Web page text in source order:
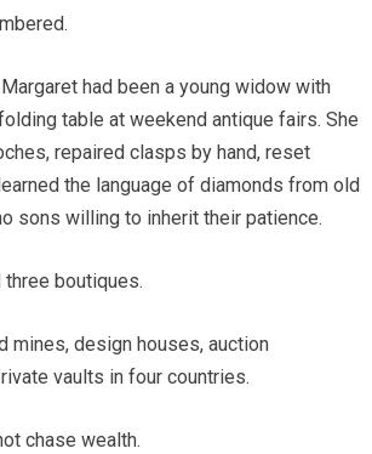
had been a young widow with
table at weekend antique fairs. She
repaired clasps by hand, reset
the language of diamonds from old
sons willing to inherit their patience.
three boutiques.
mines, design houses, auction
vaults in four countries.
chase wealth.